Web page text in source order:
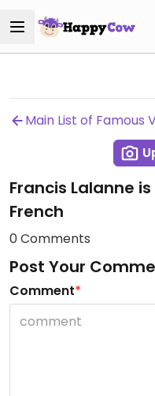
Main List of Famous
Francis Lalanne
French
0 Comments
Post Your
Comment*